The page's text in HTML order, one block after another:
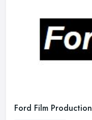
Ford Film Production